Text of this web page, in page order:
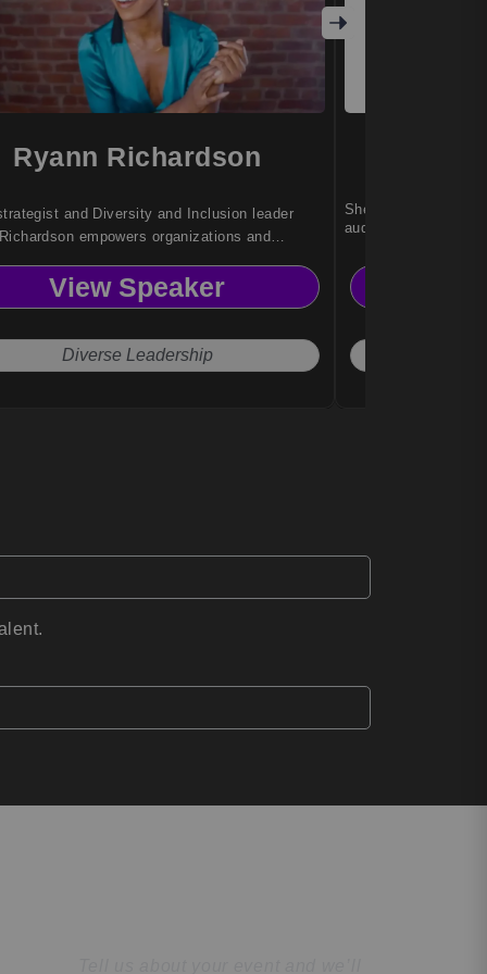
Ryann Richardson
and Diversity and Inclusion leader
empowers organizations and
leadership through impactful storytelling,
and inclusive innovation.
View Speaker
Diverse Leadership
She helps leaders
audiences to drive